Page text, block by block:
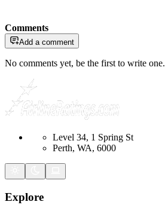
Comments
Add a comment
No comments yet, be the first to write one.
Level 34, 1 Spring St
Perth, WA, 6000
Explore